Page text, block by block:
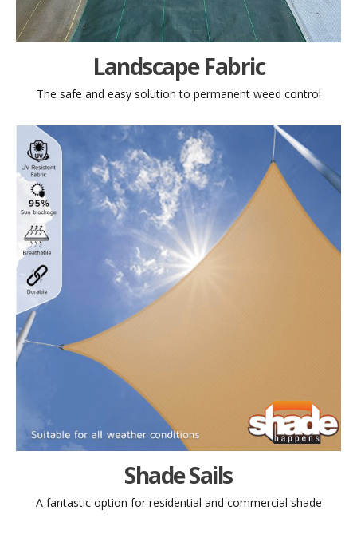
Landscape Fabric
The safe and easy solution to permanent weed control
Shade Sails
A fantastic option for residential and commercial shade